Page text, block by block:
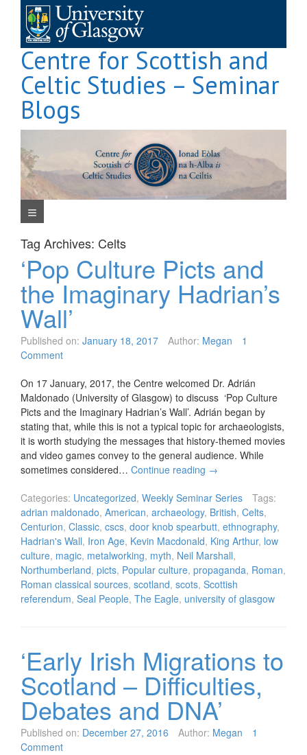
content
Centre for Scottish and
Celtic Studies – Seminar
Blogs
Navigation Menu
Tag Archives: Celts
‘Pop Culture Picts and
the Imaginary Hadrian’s
Wall’
Published on: January 18, 2017 Author: Megan
1
Comment
On 17 January, 2017, the Centre welcomed Dr. Adrián
Maldonado (University of Glasgow) to discuss ‘Pop Culture
Picts and the Imaginary Hadrian’s Wall’. Adrián began by
stating that, while this is not a typical topic for archaeologists,
it is worth studying the messages that history-themed movies
and video games convey to the general audience. While
sometimes considered… Continue reading →
Categories: Uncategorized, Weekly Seminar Series
Tags:
adrian maldonado, American, archaeology, British, Celts,
Centurion, Classic, cscs, door knob spearbutt, ethnography,
Hadrian's Wall, Iron Age, Kevin Macdonald, King Arthur, low
culture, magic, metalworking, myth, Neil Marshall,
Northumberland, picts, Popular culture, propaganda, Roman,
Roman classical sources, scotland, scots, Scottish
referendum, Seal People, The Eagle, university of glasgow
‘Early Irish Migrations to
Scotland – Difficulties,
Debates and DNA’
Published on: December 27, 2016 Author: Megan
1
Comment